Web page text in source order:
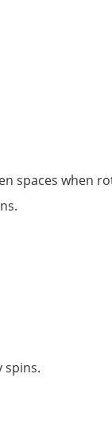
spaces when
spins.